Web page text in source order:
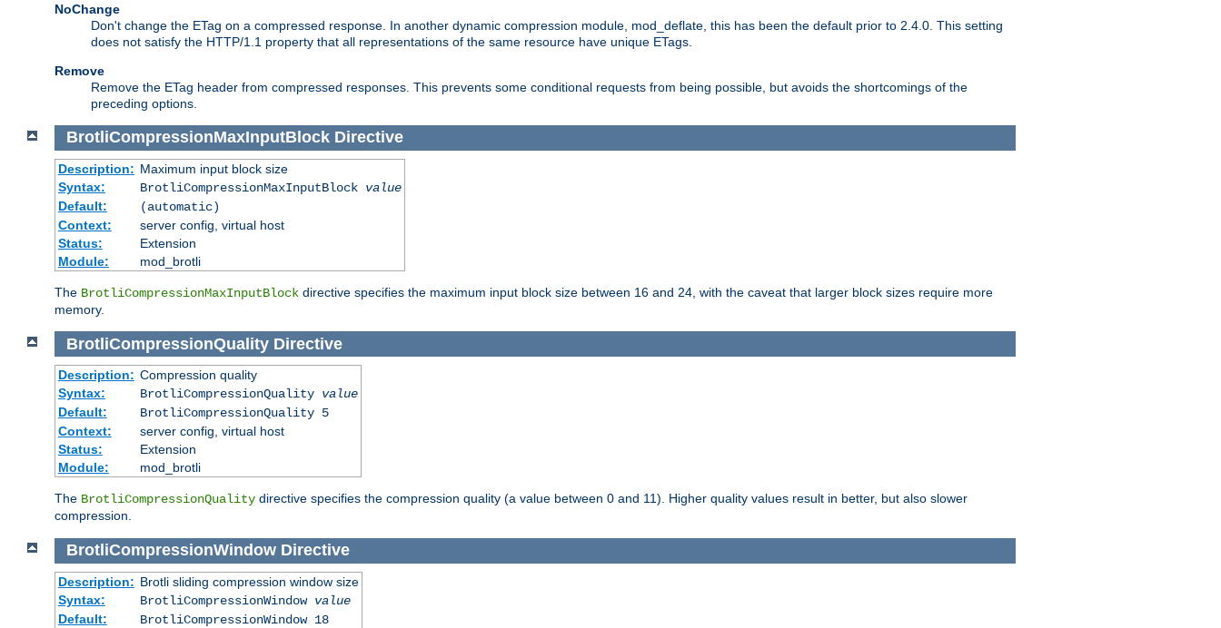
NoChange
Don't change the ETag on a compressed response. In another dynamic compression module, mod_deflate, this has been the default prior to 2.4.0. This setting
does not satisfy the HTTP/1.1 property that all representations of the same resource have unique ETags.
Remove
Remove the ETag header from compressed responses. This prevents some conditional requests from being possible, but avoids the shortcomings of the
preceding options.
BrotliCompressionMaxInputBlock Directive
Description: Maximum input block size
Syntax:
BrotliCompressionMaxInputBlock value
Default:
(automatic)
Context:
server config, virtual host
Status:
Extension
Module:
mod_brotli
The BrotliCompressionMaxInputBlock directive specifies the maximum input block size between 16 and 24, with the caveat that larger block sizes require more
memory.
BrotliCompressionQuality Directive
Description: Compression quality
Syntax:
BrotliCompressionQuality value
Default:
BrotliCompressionQuality 5
Context:
server config, virtual host
Status:
Extension
Module:
mod_brotli
The BrotliCompressionQuality directive specifies the compression quality (a value between 0 and 11). Higher quality values result in better, but also slower
compression.
BrotliCompressionWindow Directive
Description: Brotli sliding compression window size
Syntax:
BrotliCompressionWindow value
Default:
BrotliCompressionWindow 18